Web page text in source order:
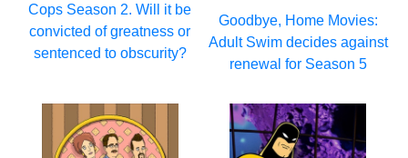
Cops Season 2. Will it be
convicted of greatness or
sentenced to obscurity?
Goodbye, Home Movies:
Adult Swim decides against
renewal for Season 5